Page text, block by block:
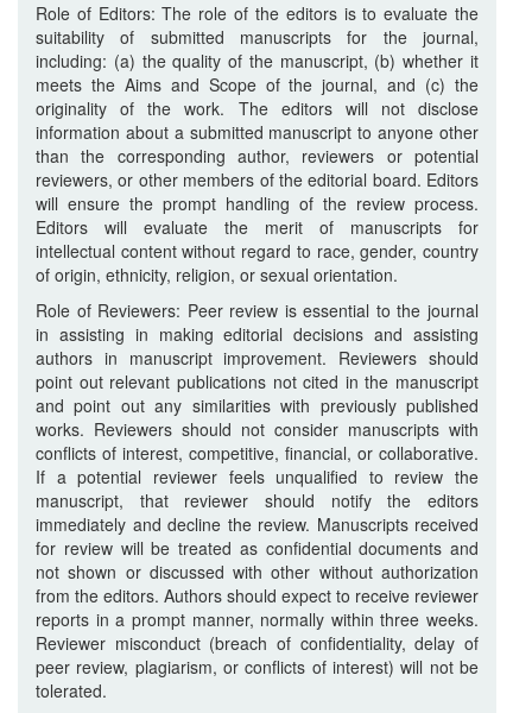
Role of Editors: The role of the editors is to evaluate the
suitability of submitted manuscripts for the journal,
including: (a) the quality of the manuscript, (b) whether it
meets the Aims and Scope of the journal, and (c) the
originality of the work. The editors will not disclose
information about a submitted manuscript to anyone other
than the corresponding author, reviewers or potential
reviewers, or other members of the editorial board. Editors
will ensure the prompt handling of the review process.
Editors will evaluate the merit of manuscripts for
intellectual content without regard to race, gender, country
of origin, ethnicity, religion, or sexual orientation.
Role of Reviewers: Peer review is essential to the journal
in assisting in making editorial decisions and assisting
authors in manuscript improvement. Reviewers should
point out relevant publications not cited in the manuscript
and point out any similarities with previously published
works. Reviewers should not consider manuscripts with
conflicts of interest, competitive, financial, or collaborative.
If a potential reviewer feels unqualified to review the
manuscript, that reviewer should notify the editors
immediately and decline the review. Manuscripts received
for review will be treated as confidential documents and
not shown or discussed with other without authorization
from the editors. Authors should expect to receive reviewer
reports in a prompt manner, normally within three weeks.
Reviewer misconduct (breach of confidentiality, delay of
peer review, plagiarism, or conflicts of interest) will not be
tolerated.